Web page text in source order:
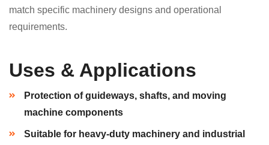
match specific machinery designs and operational
requirements.
Uses & Applications
Protection of guideways, shafts, and moving
machine components
Suitable for heavy-duty machinery and industrial